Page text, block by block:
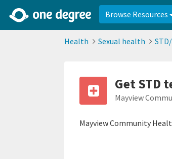
Browse Resources
Health Sexual health
Get STD
Mayview
Mayview Community
2d0aacd0-2554-4f20-ae22-6fd73e07f878